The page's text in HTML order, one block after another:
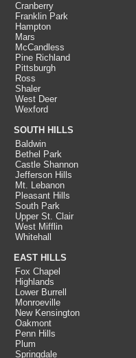
Cranberry
Franklin Park
Hampton
Mars
McCandless
Pine Richland
Pittsburgh
Ross
Shaler
West Deer
Wexford
SOUTH HILLS
Baldwin
Bethel Park
Castle Shannon
Jefferson Hills
Mt. Lebanon
Pleasant Hills
South Park
Upper St. Clair
West Mifflin
Whitehall
EAST HILLS
Fox Chapel
Highlands
Lower Burrell
Monroeville
New Kensington
Oakmont
Penn Hills
Plum
Springdale